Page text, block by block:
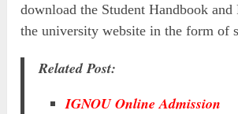
download the Student Handbook and
the university website in the form of
Related Post:
IGNOU Online Admission